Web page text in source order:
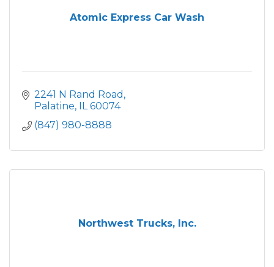
Atomic Express Car Wash
2241 N Rand Road
Palatine IL 60074
(847) 980-8888
Northwest Trucks, Inc.